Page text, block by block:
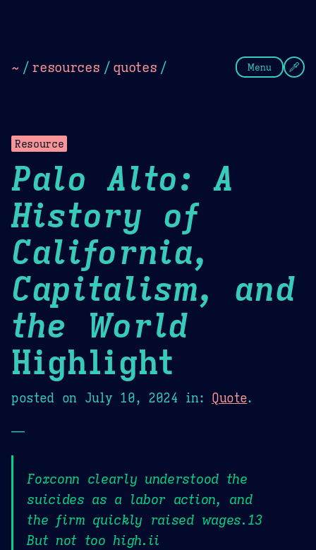
~ / resources / quotes / Menu
Resource
Palo Alto: A
History of
California,
Capitalism, and
the World
Highlight
posted on July 10, 2024 in: Quote.
—
Foxconn clearly understood the
suicides as a labor action, and
the firm quickly raised wages.13
But not too high.ii